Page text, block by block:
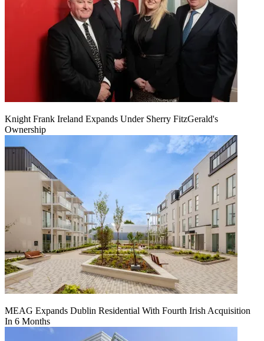
Knight Frank Ireland Expands Under Sherry FitzGerald's
Ownership
MEAG Expands Dublin Residential With Fourth Irish Acquisition
In 6 Months